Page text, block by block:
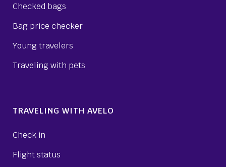
Checked bags
Bag price checker
Young travelers
Traveling with pets
TRAVELING WITH AVELO
Check in
Flight status